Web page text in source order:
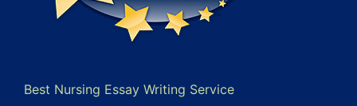
Best Nursing Essay Writing Service